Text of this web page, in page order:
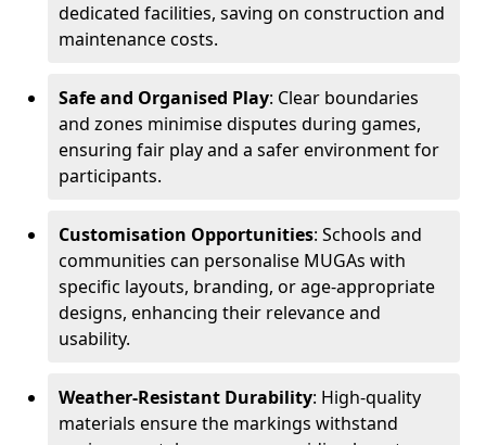
dedicated facilities, saving on construction and
maintenance costs.
Safe and Organised Play: Clear boundaries
and zones minimise disputes during games,
ensuring fair play and a safer environment for
participants.
Customisation Opportunities: Schools and
communities can personalise MUGAs with
specific layouts, branding, or age-appropriate
designs, enhancing their relevance and
usability.
Weather-Resistant Durability: High-quality
materials ensure the markings withstand